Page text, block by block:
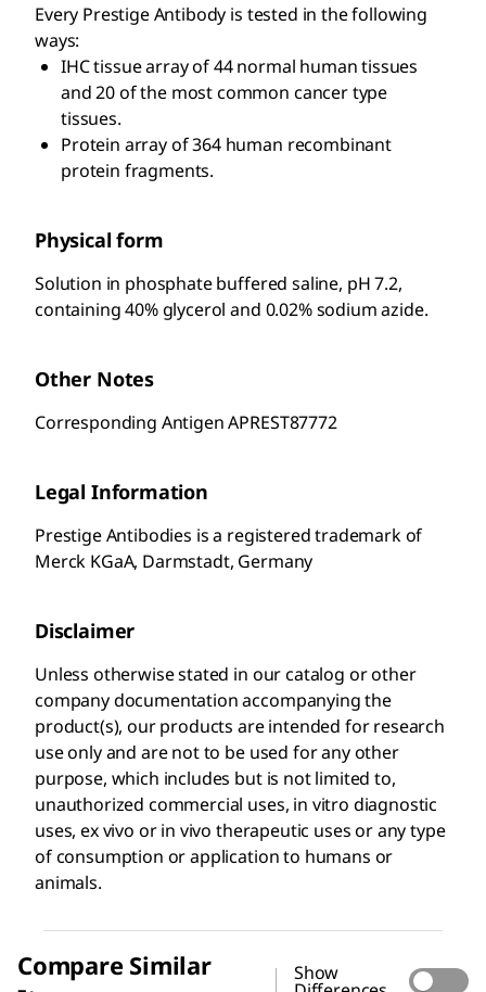
Every Prestige Antibody is tested in the following
ways:
IHC tissue array of 44 normal human tissues
and 20 of the most common cancer type
tissues.
Protein array of 364 human recombinant
protein fragments.
Physical form
Solution in phosphate buffered saline, pH 7.2,
containing 40% glycerol and 0.02% sodium azide.
Other Notes
Corresponding Antigen APREST87772
Legal Information
Prestige Antibodies is a registered trademark of
Merck KGaA, Darmstadt, Germany
Disclaimer
Unless otherwise stated in our catalog or other
company documentation accompanying the
product(s), our products are intended for research
use only and are not to be used for any other
purpose, which includes but is not limited to,
unauthorized commercial uses, in vitro diagnostic
uses, ex vivo or in vivo therapeutic uses or any type
of consumption or application to humans or
animals.
Compare Similar
Show